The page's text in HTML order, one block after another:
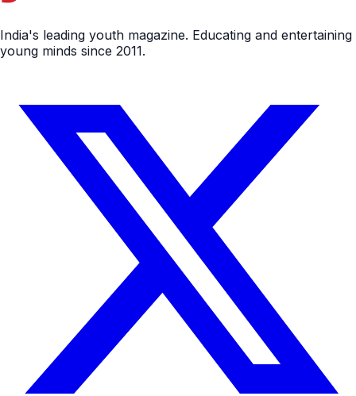
India's leading youth magazine. Educating and entertaining
young minds since 2011.